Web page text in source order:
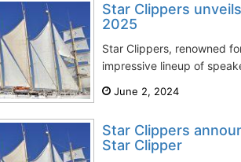
Star Clippers
2025
Star Clippers, renowned
impressive lineup of
June 2, 2024
Star Clippers
Star Clipper